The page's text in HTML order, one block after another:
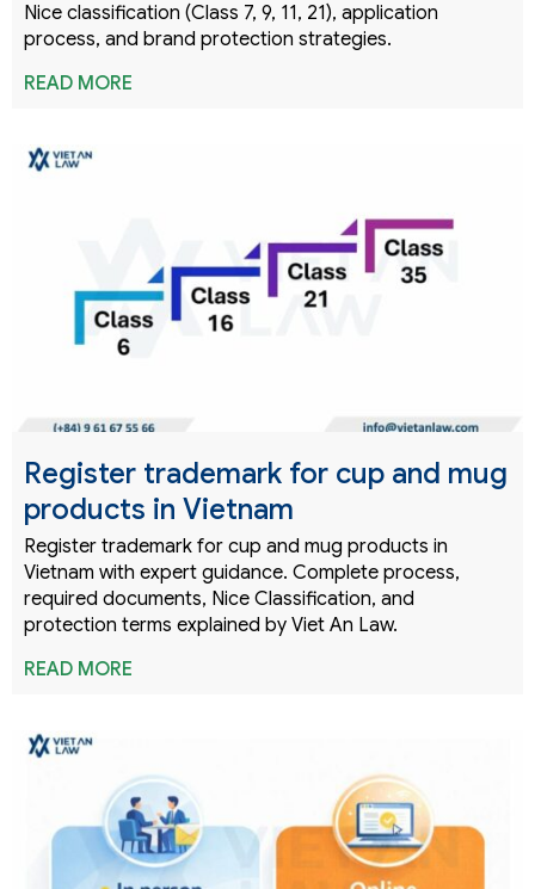
Nice classification (Class 7, 9, 11, 21), application
process, and brand protection strategies.
READ MORE
Register trademark for cup and mug
products in Vietnam
Register trademark for cup and mug products in
Vietnam with expert guidance. Complete process,
required documents, Nice Classification, and
protection terms explained by Viet An Law.
READ MORE